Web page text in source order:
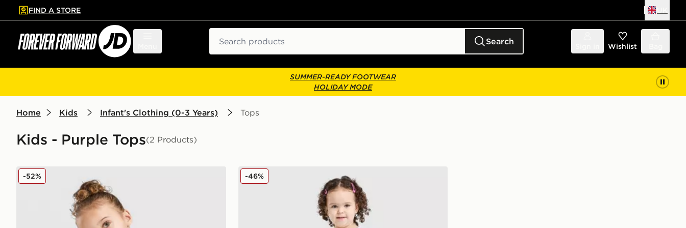
to main content
Skip footer
FIND A STORE
Search Wishlist
SUMMER-READY FOOTWEAR
HOLIDAY MODE
Home Kids Infant's Clothing (0-3 Years) Tops
Kids - Purple Tops(2 Products)
adidas Linear T-Shirt/Short Set Infant
-52% Nike Girls' Repeat T-Shirt/Shorts Set Infant
-46%